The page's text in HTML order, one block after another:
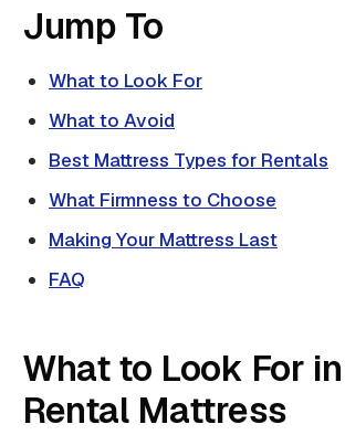
Jump To
What to Look For
What to Avoid
Best Mattress Types for Rentals
What Firmness to Choose
Making Your Mattress Last
FAQ
What to Look For
Rental Mattress